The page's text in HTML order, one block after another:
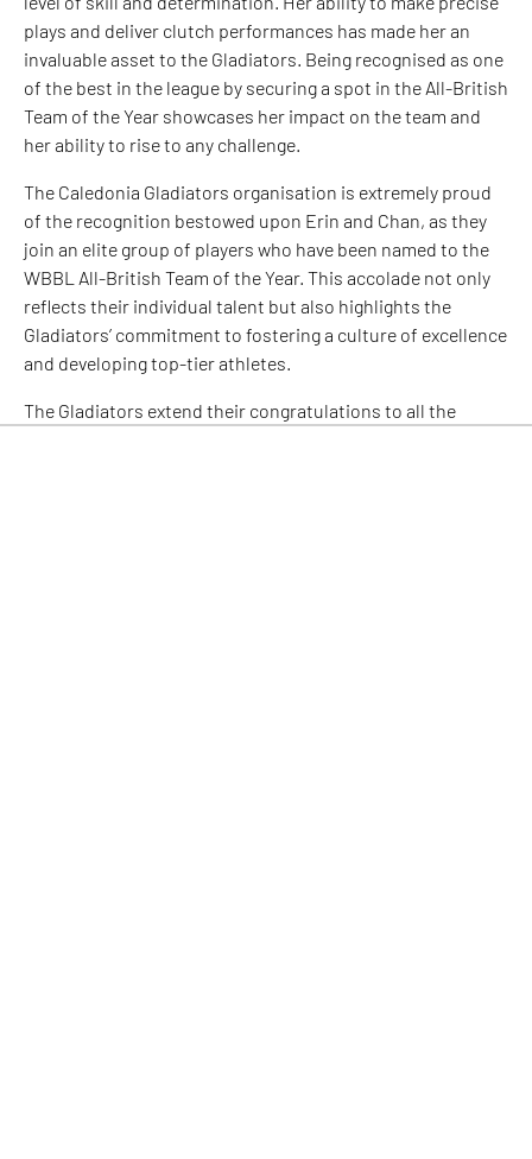
plays and deliver clutch performances has made her an
invaluable asset to the Gladiators. Being recognised as one
of the best in the league by securing a spot in the All-British
Team of the Year showcases her impact on the team and
her ability to rise to any challenge.
The Caledonia Gladiators organisation is extremely proud
of the recognition bestowed upon Erin and Chan, as they
join an elite group of players who have been named to the
WBBL All-British Team of the Year. This accolade not only
reflects their individual talent but also highlights the
Gladiators’ commitment to fostering a culture of excellence
and developing top-tier athletes.
The Gladiators extend their congratulations to all the